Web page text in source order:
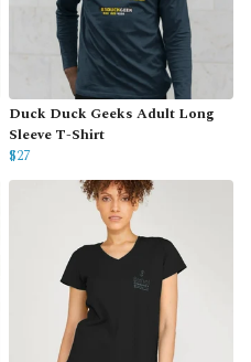
Duck Duck Geeks Adult Long
Sleeve T-Shirt
$27